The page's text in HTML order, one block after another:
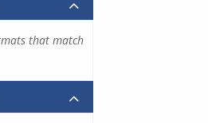
that match